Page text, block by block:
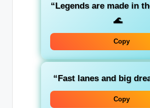
“Legends are made in
🌊
Copy
“Fast lanes and big
Copy